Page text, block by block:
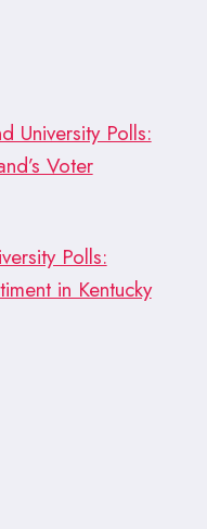
University Polls:
Voter
Polls:
in Kentucky